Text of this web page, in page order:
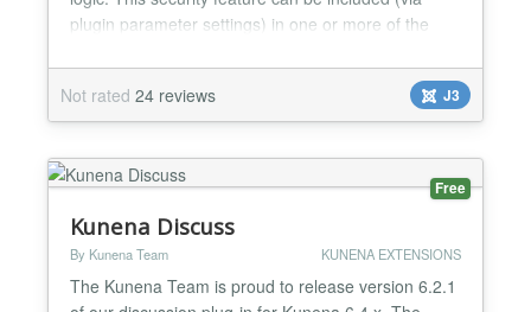
plugin parameter settings) in one or more of the
forgotten password process and email user
process. A number of parameter settings are
available to customize the captcha image. A must
have plugin to prote...
Not rated 24 reviews J3
Free
Kunena Discuss
By Kunena Team KUNENA EXTENSIONS
The Kunena Team is proud to release version 6.2.1